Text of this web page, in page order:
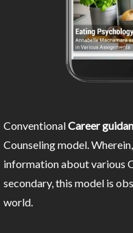
ConventionalCareer
Counseling model.
information about various
secondary, this model is
world.